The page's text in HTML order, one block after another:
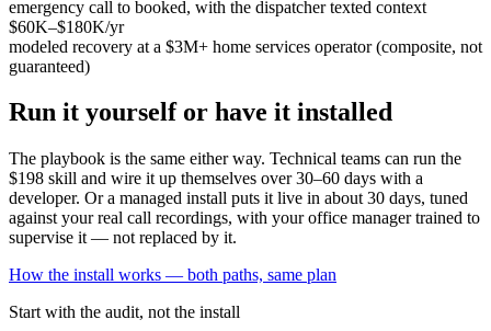
emergency call to booked, with the dispatcher texted context
$60K–$180K/yr
modeled recovery at a $3M+ home services operator (composite, not
guaranteed)
Run it yourself or have it installed
The playbook is the same either way. Technical teams can run the
$198 skill and wire it up themselves over 30–60 days with a
developer. Or a managed install puts it live in about 30 days, tuned
against your real call recordings, with your office manager trained to
supervise it — not replaced by it.
How the install works — both paths, same plan
Start with the audit, not the install